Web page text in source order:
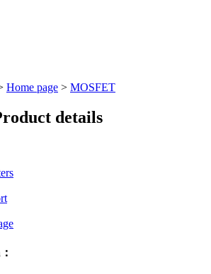
Home page > MOSFET
details